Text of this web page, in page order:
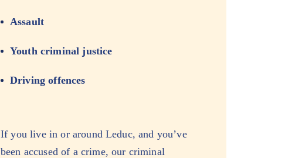
Assault
Youth criminal justice
Driving offences
If you live in or around Leduc, and you’ve
been accused of a crime, our criminal